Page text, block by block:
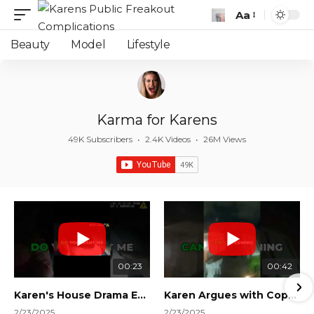
Font
Aa
Beauty Model Lifestyle
Karma for Karens
49K Subscribers • 2.4K Videos • 26M Views
00:23
Karen's House Drama Ends in Instant Regret! #shorts #shortsvideo
00:42
Karen Argues with Cops Over Court Orders! #shorts #shortsvideo